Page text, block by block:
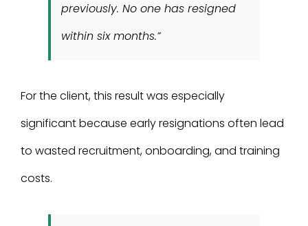
previously. No one has resigned
within six months.”
For the client, this result was especially
significant because early resignations often lead
to wasted recruitment, onboarding, and training
costs.